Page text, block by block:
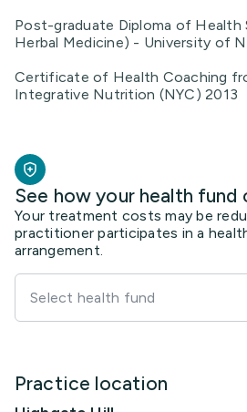
Post-graduate Diploma of Health
Herbal Medicine) - University of
Certificate of Health Coaching
Integrative Nutrition (NYC) 2013
See how your health fund
Your treatment costs may be
practitioner participates in a
arrangement.
Select health fund
Practice location